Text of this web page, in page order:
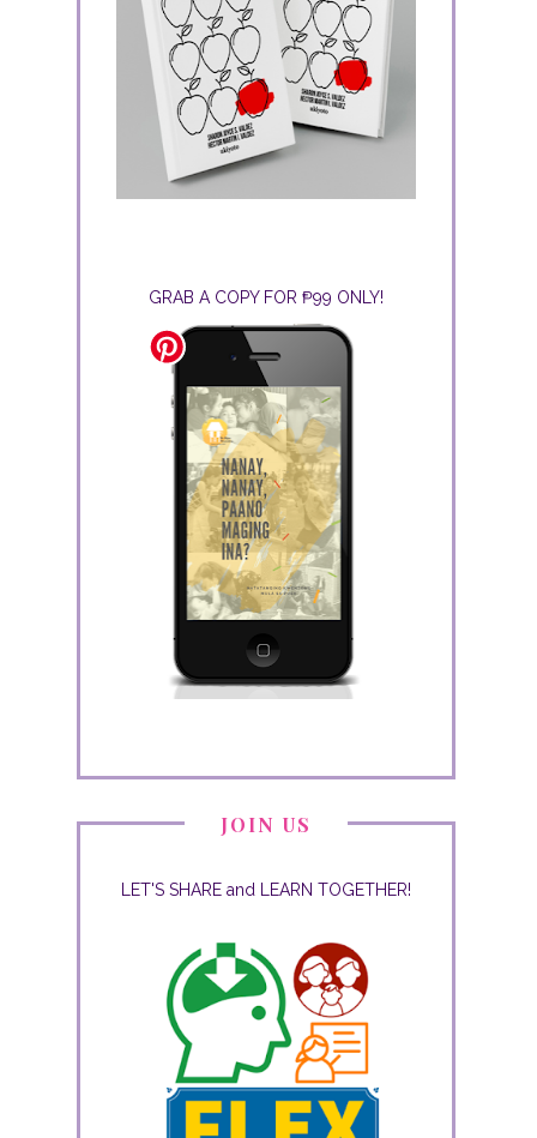
GRAB A COPY FOR ₱99 ONLY!
JOIN US
LET'S SHARE and LEARN TOGETHER!